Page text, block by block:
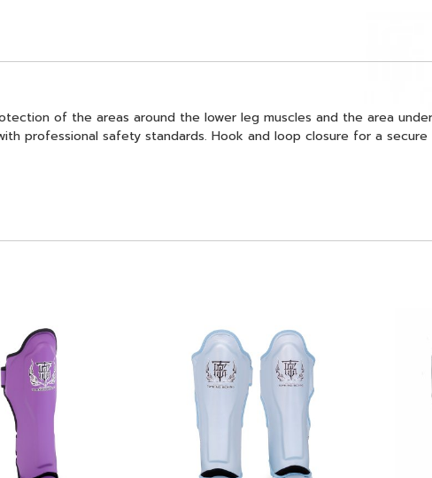
of the areas around the lower leg muscles and the area
professional safety standards. Hook and loop closure for a secure